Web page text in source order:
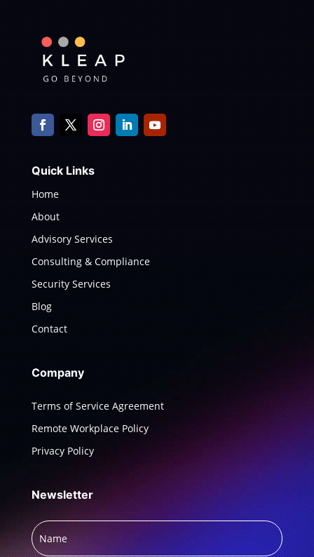
Quick Links
Home
About
Advisory Services
Consulting & Compliance
Security Services
Blog
Contact
Company
Terms of Service Agreement
Remote Workplace Policy
Privacy Policy
Newsletter